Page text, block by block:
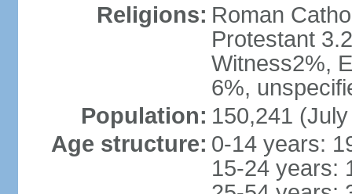
Religions: Roman
Protestant
Witness2%,
6%,
Population: 150,241
Age structure: 0-14 years:
15-24 years: